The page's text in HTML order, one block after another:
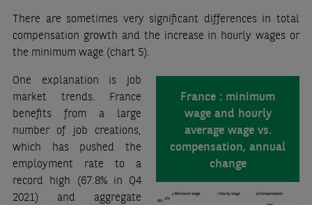
There are sometimes very significant differences in total
compensation growth and the increase in hourly wages or
the minimum wage (chart 5).
France : minimum
wage and hourly
average wage vs.
compensation, annual
change
One explanation is job
market trends. France
benefits from a large
number of job creations,
which has pushed the
employment rate to a
record high (67.8% in Q4
2021) and aggregate